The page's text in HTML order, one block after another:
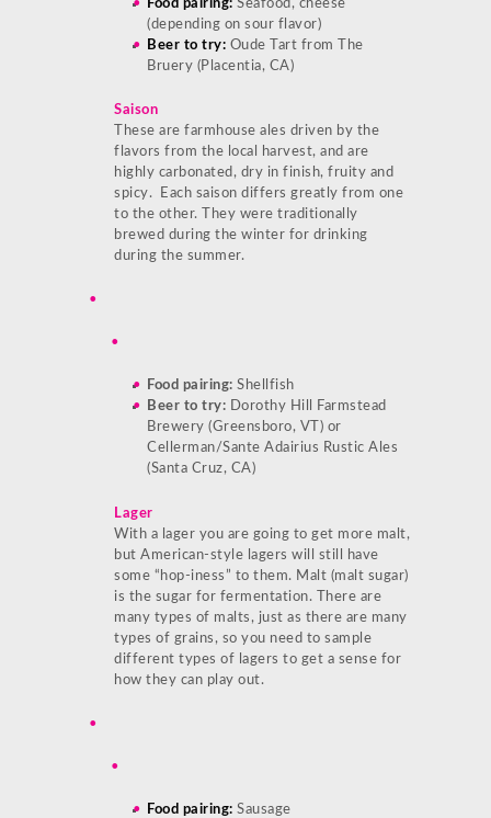
Food pairing: Seafood, cheese
(depending on sour flavor)
Beer to try: Oude Tart from The
Bruery (Placentia, CA)
Saison
These are farmhouse ales driven by the
flavors from the local harvest, and are
highly carbonated, dry in finish, fruity and
spicy. Each saison differs greatly from one
to the other. They were traditionally
brewed during the winter for drinking
during the summer.
Food pairing: Shellfish
Beer to try: Dorothy Hill Farmstead
Brewery (Greensboro, VT) or
Cellerman/Sante Adairius Rustic Ales
(Santa Cruz, CA)
Lager
With a lager you are going to get more malt,
but American-style lagers will still have
some “hop-iness” to them. Malt (malt sugar)
is the sugar for fermentation. There are
many types of malts, just as there are many
types of grains, so you need to sample
different types of lagers to get a sense for
how they can play out.
Food pairing: Sausage